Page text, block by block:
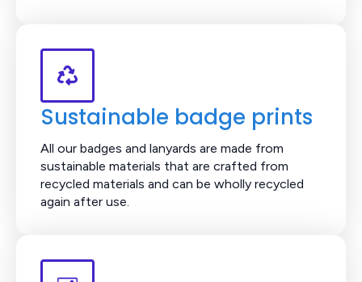
Sustainable badge prints
All our badges and lanyards are made from
sustainable materials that are crafted from
recycled materials and can be wholly recycled
again after use.